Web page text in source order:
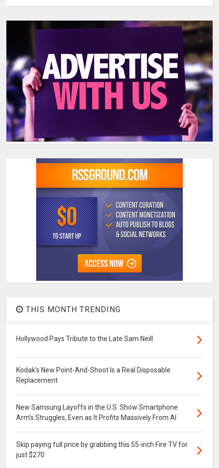
THIS MONTH TRENDING
Hollywood Pays Tribute to the Late Sam Neill
Kodak’s New Point-And-Shoot Is a Real Disposable
Replacement
New Samsung Layoffs in the U.S. Show Smartphone
Arm’s Struggles, Even as It Profits Massively From AI
Skip paying full price by grabbing this 55-inch Fire TV for
just $270